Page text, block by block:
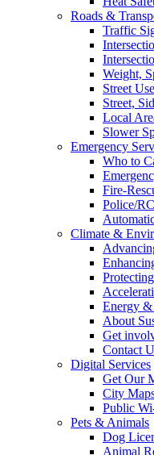
Roads &
Traffic
Weight,
Street
Street,
Local
Slower
Emergency
Who to
Fire-
Police/
Climate &
Energy &
About
Get
Contact
Digital Services
Get Our
City
Public
Pets & Animals
Dog
Animal